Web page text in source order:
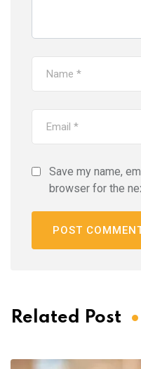
Save my name,
browser for the
Related Post